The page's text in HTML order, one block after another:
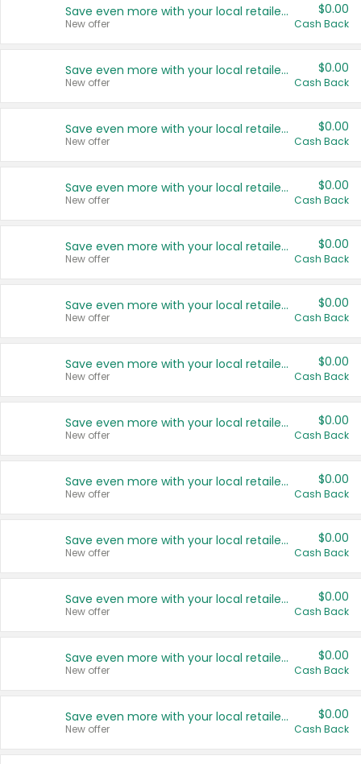
Save even more with your local retailers
New offer
$0.00
Cash Back
Save even more with your local retailers
New offer
$0.00
Cash Back
Save even more with your local retailers
New offer
$0.00
Cash Back
Save even more with your local retailers
New offer
$0.00
Cash Back
Save even more with your local retailers
New offer
$0.00
Cash Back
Save even more with your local retailers
New offer
$0.00
Cash Back
Save even more with your local retailers
New offer
$0.00
Cash Back
Save even more with your local retailers
New offer
$0.00
Cash Back
Save even more with your local retailers
New offer
$0.00
Cash Back
Save even more with your local retailers
New offer
$0.00
Cash Back
Save even more with your local retailers
New offer
$0.00
Cash Back
Save even more with your local retailers
New offer
$0.00
Cash Back
Save even more with your local retailers
New offer
$0.00
Cash Back